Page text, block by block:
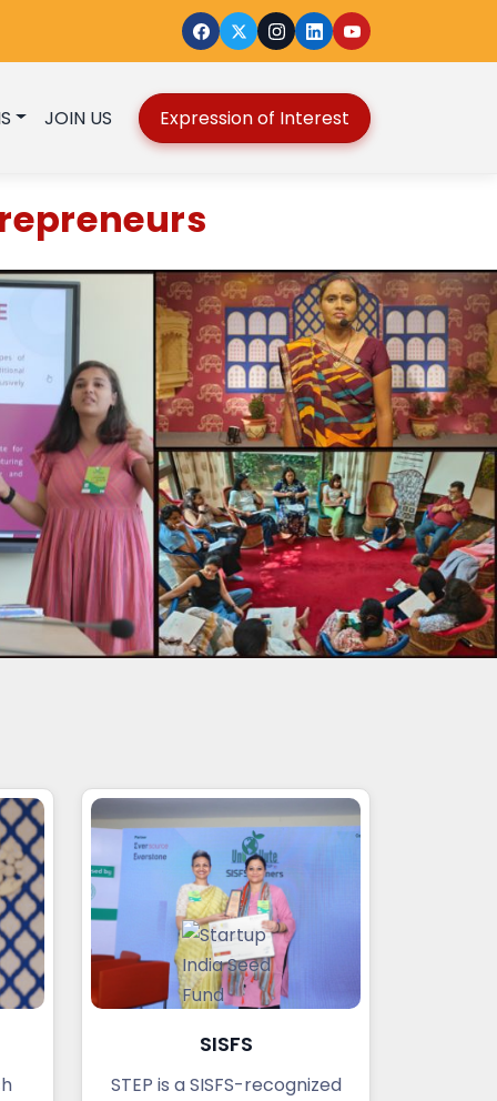
JOIN US Expression of Interest
SISFS
STEP is a SISFS-recognized